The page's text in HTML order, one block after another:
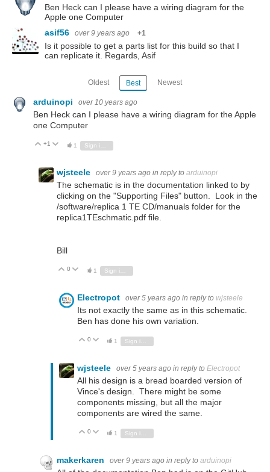
Ben Heck can I please have a wiring diagram for the
Apple one Computer
asif56
over 9 years ago +1
Is it possible to get a parts list for this build so that I
can replicate it. Regards, Asif
Oldest Best Newest
arduinopi over 10 years ago
Ben Heck can I please have a wiring diagram for the Apple
one Computer
Vote Up
+1 Vote Down
1 Sign in to reply
wjsteele over 9 years ago in reply to arduinopi
The schematic is in the documentation linked to by
clicking on the "Supporting Files" button. Look in the
/software/replica 1 TE CD/manuals folder for the
replica1TEschmatic.pdf file.
Bill
Vote Up
0 Vote Down
1
Electropot over 5 years ago in reply to wjsteele
Its not exactly the same as in this schematic.
Ben has done his own variation.
Vote Up
0 Vote Down
1
wjsteele over 5 years ago in reply to Electropot
All his design is a bread boarded version of
Vince's design. There might be some
components missing, but all the major
components are wired the same.
Vote Up
0 Vote Down
1
makerkaren over 9 years ago in reply to arduinopi